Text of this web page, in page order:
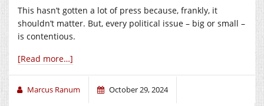
This hasn’t gotten a lot of press because, frankly, it
shouldn’t matter. But, every political issue – big or small –
is contentious.
[Read more…]
Marcus Ranum October 29, 2024